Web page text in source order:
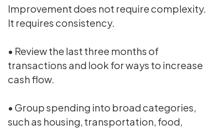
Improvement does not require complexity.
It requires consistency.
• Review the last three months of
transactions and look for ways to increase
cash flow.
• Group spending into broad categories,
such as housing, transportation, food,